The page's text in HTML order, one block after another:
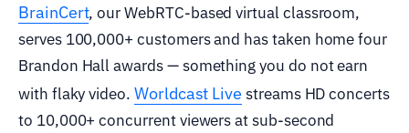
BrainCert, our WebRTC-based virtual classroom,
serves 100,000+ customers and has taken home four
Brandon Hall awards — something you do not earn
with flaky video. Worldcast Live streams HD concerts
to 10,000+ concurrent viewers at sub-second